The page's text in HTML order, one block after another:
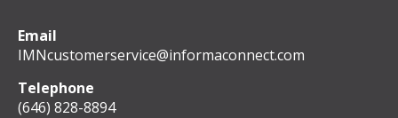
Email
IMNcustomerservice@informaconnect.com
Telephone
(646) 828-8894